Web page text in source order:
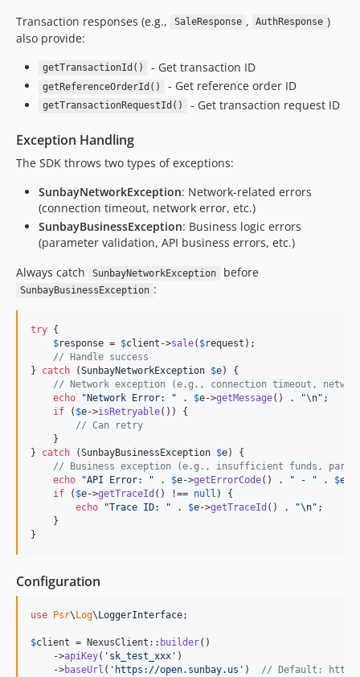
Transaction responses (e.g.,
SaleResponse , AuthResponse )
also provide:
getTransactionId() - Get transaction ID
getReferenceOrderId() - Get reference order ID
getTransactionRequestId() - Get transaction request ID
Exception Handling
The SDK throws two types of exceptions:
SunbayNetworkException: Network-related errors
(connection timeout, network error, etc.)
SunbayBusinessException: Business logic errors
(parameter validation, API business errors, etc.)
Always catch
SunbayNetworkException before
SunbayBusinessException :
try {
$response = $client ->sale( $request );
// Handle success
} catch (SunbayNetworkException $e) {
// Network exception (e.g., connection timeout,
echo
" Network Error: " . $e->getMessage() . "\n" ;
if ( $e->isRetryable()) {
// Can retry
    }
} catch (SunbayBusinessException $e) {
// Business exception (e.g., insufficient funds,
echo
"API Error: " . $e->getErrorCode() . " - " . $e
if ( $e->getTraceId () !== null ) {
echo
"Trace ID: " . $e->getTraceId () . "\n" ;
    }
}
Configuration
use Psr\ Log\ LoggerInterface;
$client = NexusClient:: builder()
    ->
apiKey( ' sk_test_xxx ' )
    ->
baseUrl ( ' https://open.sunbay.us ' ) // Default: